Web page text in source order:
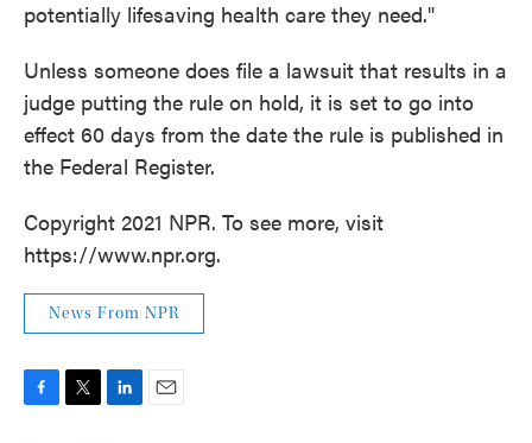
potentially lifesaving health care they need."
Unless someone does file a lawsuit that results in a
judge putting the rule on hold, it is set to go into
effect 60 days from the date the rule is published in
the Federal Register.
Copyright 2021 NPR. To see more, visit
https://www.npr.org.
News From NPR